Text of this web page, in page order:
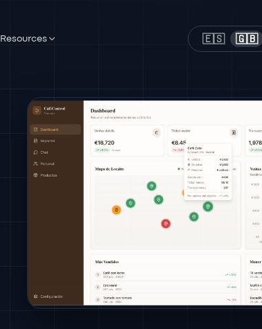
Resources 🇪🇸 🇬🇧